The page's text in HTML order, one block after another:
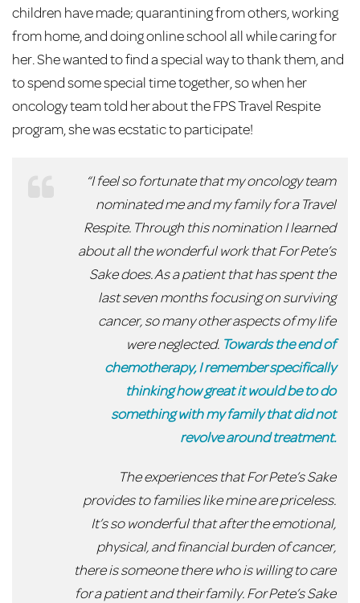
children have made; quarantining from others, working
from home, and doing online school all while caring for
her. She wanted to find a special way to thank them, and
to spend some special time together, so when her
oncology team told her about the FPS Travel Respite
program, she was ecstatic to participate!
“I feel so fortunate that my oncology team
nominated me and my family for a Travel
Respite. Through this nomination I learned
about all the wonderful work that For Pete’s
Sake does. As a patient that has spent the
last seven months focusing on surviving
cancer, so many other aspects of my life
were neglected. Towards the end of
chemotherapy, I remember specifically
thinking how great it would be to do
something with my family that did not
revolve around treatment.
The experiences that For Pete’s Sake
provides to families like mine are priceless.
It’s so wonderful that after the emotional,
physical, and financial burden of cancer,
there is someone there who is willing to care
for a patient and their family. For Pete’s Sake